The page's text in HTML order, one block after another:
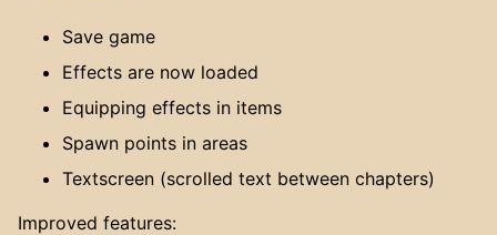
Save game
Effects are now loaded
Equipping effects in items
Spawn points in areas
Textscreen (scrolled text between chapters)
Improved features: